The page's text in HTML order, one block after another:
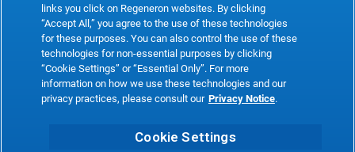
links you click on Regeneron websites. By clicking
“Accept All,” you agree to the use of these technologies
for these purposes. You can also control the use of these
technologies for non-essential purposes by clicking
“Cookie Settings” or “Essential Only”. For more
information on how we use these technologies and our
privacy practices, please consult our Privacy Notice.
Cookie Settings